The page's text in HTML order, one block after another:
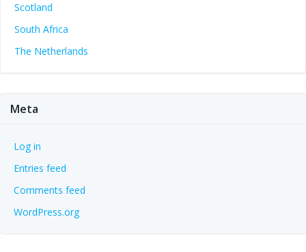
Scotland
South Africa
The Netherlands
Meta
Log in
Entries feed
Comments feed
WordPress.org